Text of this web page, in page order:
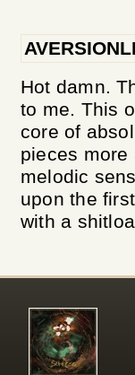
Hot damn.
to me. This
core of
pieces
melodic
upon the
with a